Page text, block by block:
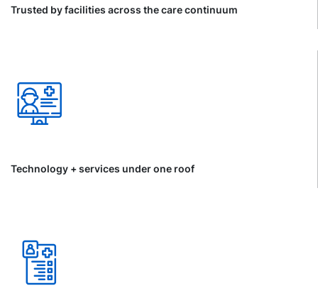
Trusted by facilities across the care continuum
Technology + services under one roof